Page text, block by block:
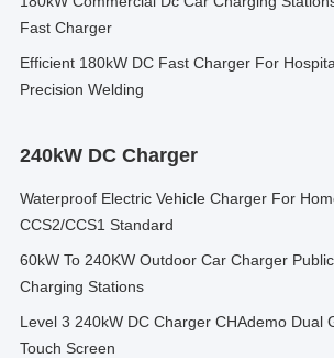
Fast Charger
Efficient 180kW DC Fast Charger For
Precision Welding
240kW DC Charger
Waterproof Electric Vehicle Charger For
CCS2/CCS1 Standard
60kW To 240KW Outdoor Car Charger
Charging Stations
Level 3 240kW DC Charger CHAdemo Dual
Touch Screen